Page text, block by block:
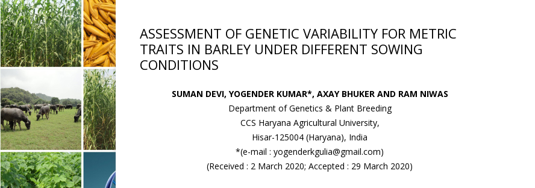
ASSESSMENT OF GENETIC VARIABILITY FOR METRIC
TRAITS IN BARLEY UNDER DIFFERENT SOWING
CONDITIONS
SUMAN DEVI, YOGENDER KUMAR*, AXAY BHUKER AND RAM NIWAS
Department of Genetics & Plant Breeding
CCS Haryana Agricultural University,
Hisar-125004 (Haryana), India
*(e-mail : yogenderkgulia@gmail.com)
(Received : 2 March 2020; Accepted : 29 March 2020)